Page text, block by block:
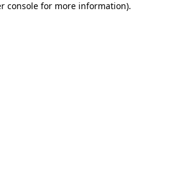
console for more information).